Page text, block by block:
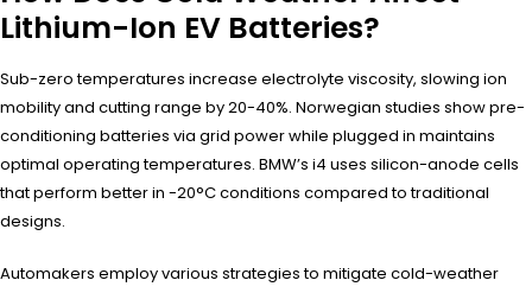
Lithium-Ion EV Batteries?
Sub-zero temperatures increase electrolyte viscosity, slowing ion
mobility and cutting range by 20-40%. Norwegian studies show pre-
conditioning batteries via grid power while plugged in maintains
optimal operating temperatures. BMW’s i4 uses silicon-anode cells
that perform better in -20°C conditions compared to traditional
designs.
Automakers employ various strategies to mitigate cold-weather